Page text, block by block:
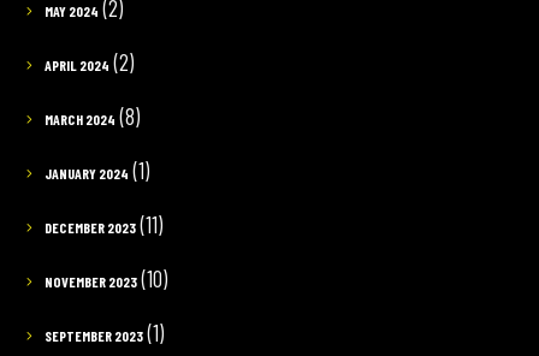
MAY 2024 (2)
APRIL 2024 (2)
MARCH 2024 (8)
JANUARY 2024 (1)
DECEMBER 2023(11)
NOVEMBER 2023(10)
SEPTEMBER 2023(1)